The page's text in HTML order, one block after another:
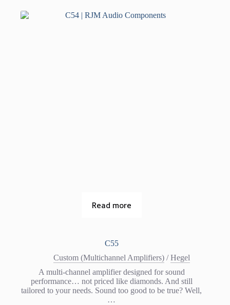
Read more
C55
Custom (Multichannel Amplifiers) /Hegel
A multi-channel amplifier designed for sound
performance… not priced like diamonds. And still
tailored to your needs. Sound too good to be true? Well,
…